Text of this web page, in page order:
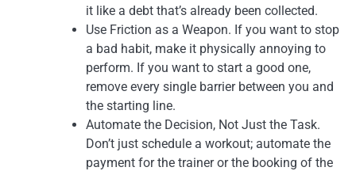
it like a debt that’s already been collected.
Use Friction as a Weapon. If you want to stop
a bad habit, make it physically annoying to
perform. If you want to start a good one,
remove every single barrier between you and
the starting line.
Automate the Decision, Not Just the Task.
Don’t just schedule a workout; automate the
payment for the trainer or the booking of the